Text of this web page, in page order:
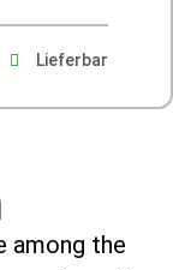
Lieferbar
among the